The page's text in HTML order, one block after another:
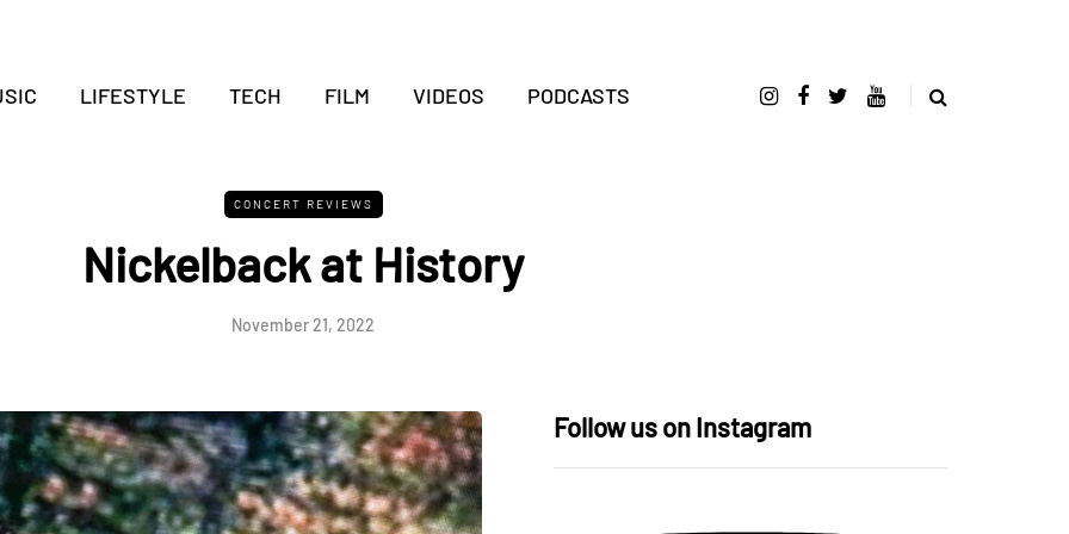
LIFESTYLE TECH FILM VIDEOS PODCASTS
CONCERT REVIEWS
Nickelback at History
November 21, 2022
Follow us on Instagram